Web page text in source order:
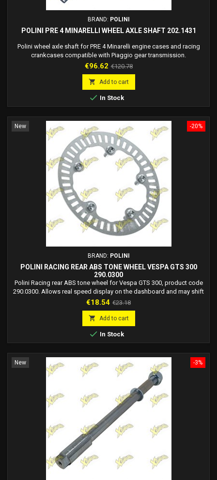
BRAND: POLINI
POLINI PRE 4 MINARELLI WHEEL AXLE SHAFT 202.1431
Polini wheel axle shaft for PRE 4 Minarelli engine cases and racing
crankcases compatible with Piaggio gear transmission.
Price
€96.62 Regular
price
€120.78
 Add to cart
 In Stock
-20%
New
BRAND: POLINI
POLINI RACING REAR ABS TONE WHEEL VESPA GTS 300
290.0300
Polini Racing rear ABS tone wheel for Vespa GTS 300, product code
290.0300. Allows real speed display on the dashboard and may shift
the speed limiter for up to +10 km/h approx. Easy installation,
Price
€18.54 Regular
price
€23.18
 Add to cart
 In Stock
-3%
New